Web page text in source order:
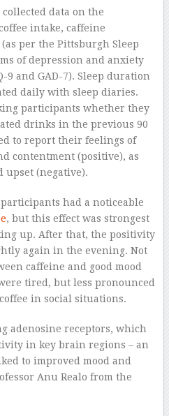
data on the
intake, caffeine
per the Pittsburgh Sleep
of depression and anxiety
9 and GAD-7). Sleep duration
daily with sleep diaries.
participants whether they
drinks in the previous 90
to report their feelings of
contentment (positive), as
upset (negative).
had a noticeable
, but this effect was strongest
up. After that, the positivity
again in the evening. Not
caffeine and good mood
tired, but less pronounced
in social situations.
adenosine receptors, which
in key brain regions – an
to improved mood and
Anu Realo from the